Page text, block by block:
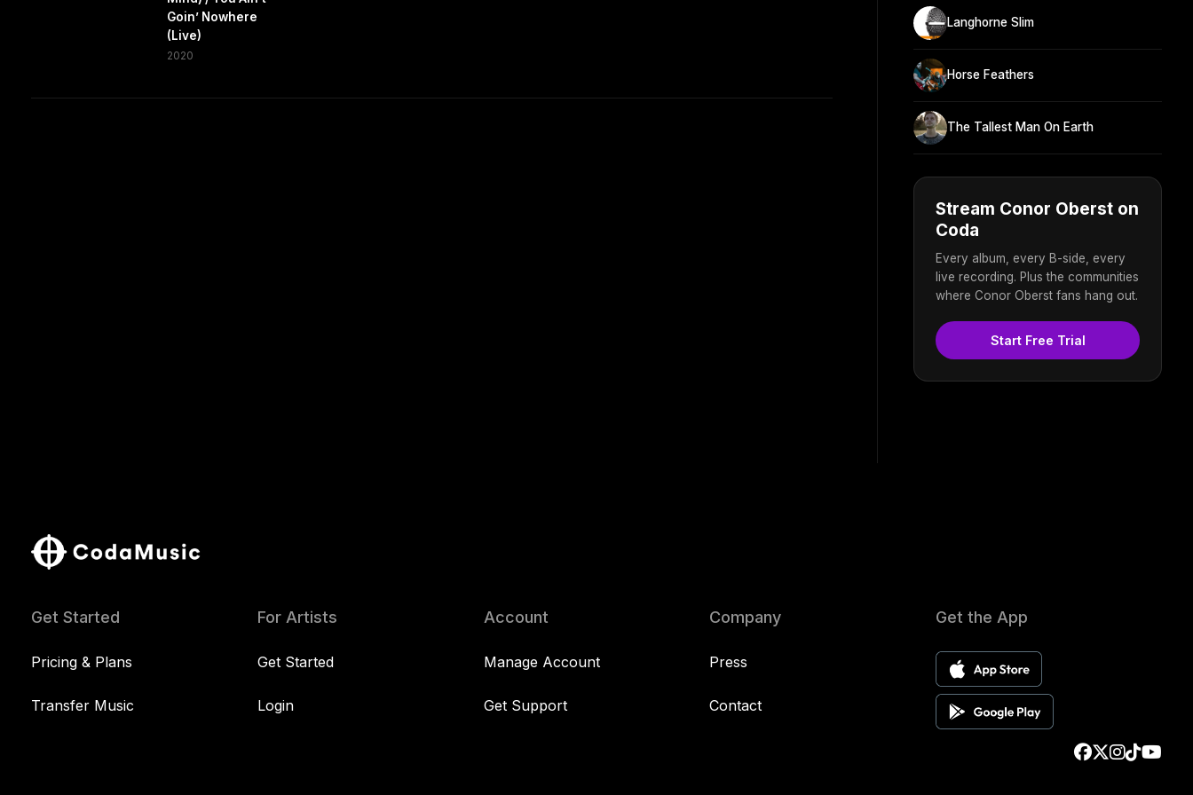
Goin’ Nowhere
(Live)
2020
Langhorne Slim
Horse Feathers
The Tallest Man On Earth
Stream Conor Oberst on
Coda
Every album, every B-side, every
live recording. Plus the communities
where Conor Oberst fans hang out.
Start Free Trial
Get Started
Pricing & Plans
Transfer Music
For Artists
Get Started
Login
Account
Manage Account
Get Support
Company
Press
Contact
Get the App